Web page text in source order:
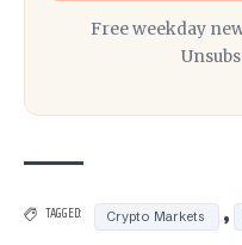
Free weekday
TAGGED: Crypto Markets ,